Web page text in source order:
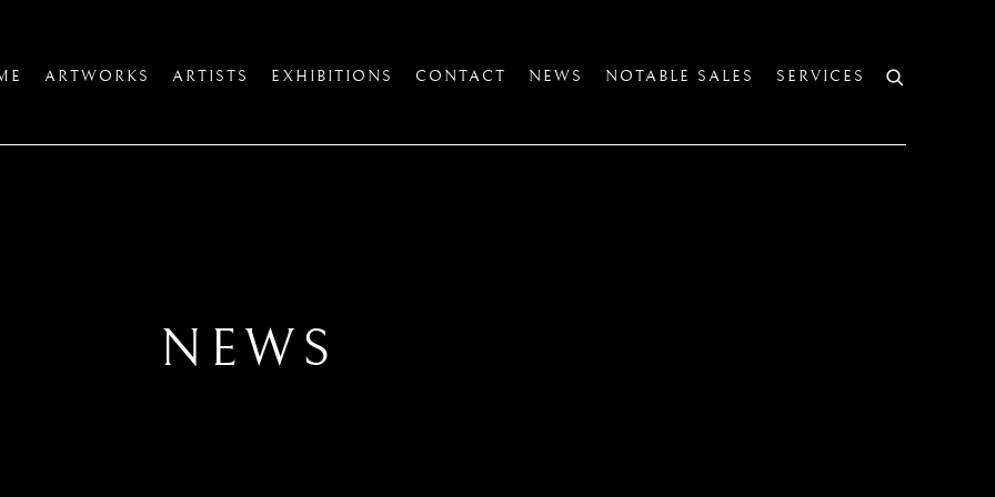
ARTWORKS ARTISTS EXHIBITIONS CONTACT NEWS NOTABLE SALES SERVICES
NEWS